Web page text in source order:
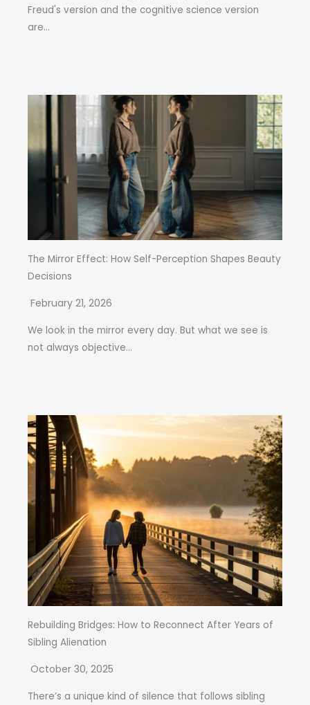
Freud's version and the cognitive science version
are...
The Mirror Effect: How Self-Perception Shapes Beauty
Decisions
February 21, 2026
We look in the mirror every day. But what we see is
not always objective...
Rebuilding Bridges: How to Reconnect After Years of
Sibling Alienation
October 30, 2025
There’s a unique kind of silence that follows sibling